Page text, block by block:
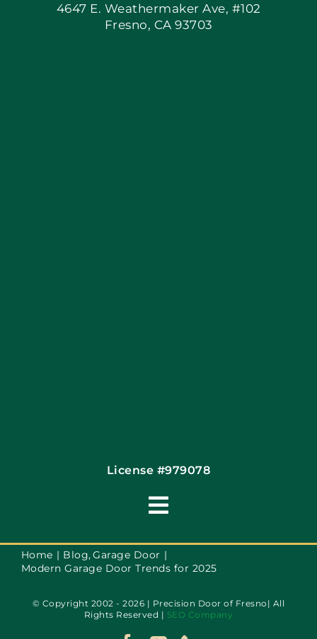
Blog
4647 E. Weathermaker Ave, #102
Fresno, CA 93703
License #979078
Toggle
Navigation
Terms of Use
Home Blog Garage Door
Modern Garage Door Trends for 2025
© Copyright 2002 - 2026 | Precision Door of Fresno| All
Rights Reserved | SEO Company